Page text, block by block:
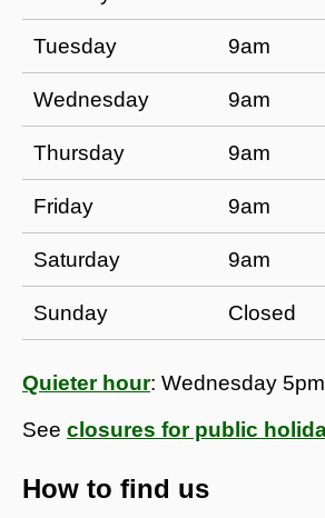
​Tuesday ​​9am
​Wednesday ​​9am
​Thursday ​​9am
​Friday ​​9am
​Saturday ​​9am
​Sunday ​Closed
Quieter hour: Wednesday
See closures for public
How to find us